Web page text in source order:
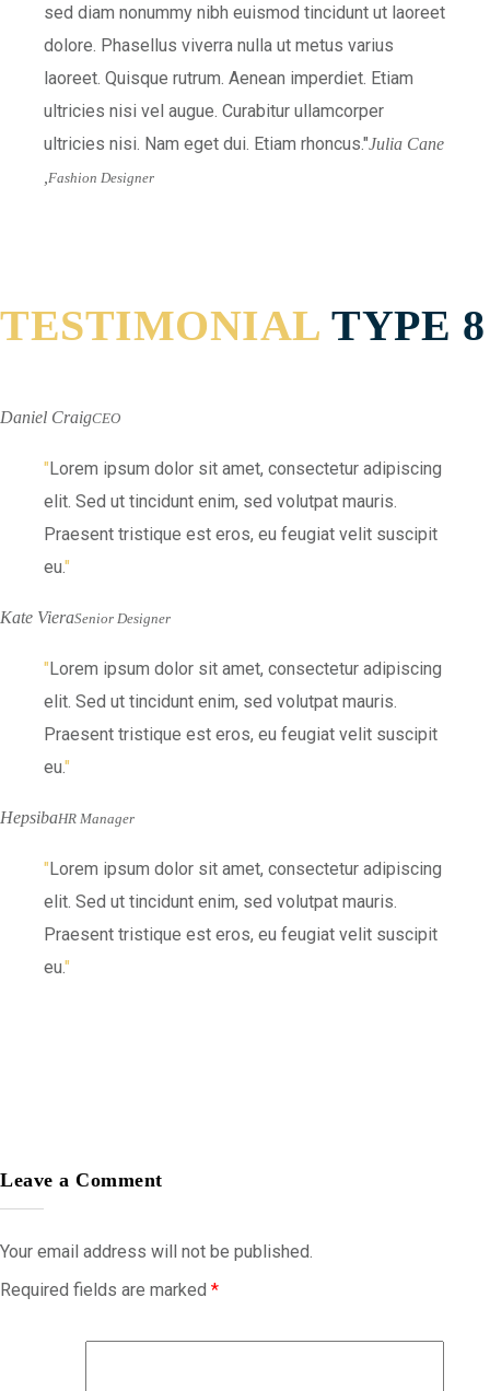
sed diam nonummy nibh euismod tincidunt ut laoreet
dolore. Phasellus viverra nulla ut metus varius
laoreet. Quisque rutrum. Aenean imperdiet. Etiam
ultricies nisi vel augue. Curabitur ullamcorper
ultricies nisi. Nam eget dui. Etiam rhoncus. Julia Cane
Fashion Designer
TESTIMONIAL TYPE 8
Daniel CraigCEO
Lorem ipsum dolor sit amet, consectetur adipiscing
elit. Sed ut tincidunt enim, sed volutpat mauris.
Praesent tristique est eros, eu feugiat velit suscipit
eu.
Kate VieraSenior Designer
Lorem ipsum dolor sit amet, consectetur adipiscing
elit. Sed ut tincidunt enim, sed volutpat mauris.
Praesent tristique est eros, eu feugiat velit suscipit
eu.
HepsibaHR Manager
Lorem ipsum dolor sit amet, consectetur adipiscing
elit. Sed ut tincidunt enim, sed volutpat mauris.
Praesent tristique est eros, eu feugiat velit suscipit
eu.
Leave a Comment
Your email address will not be published.
Required fields are marked *